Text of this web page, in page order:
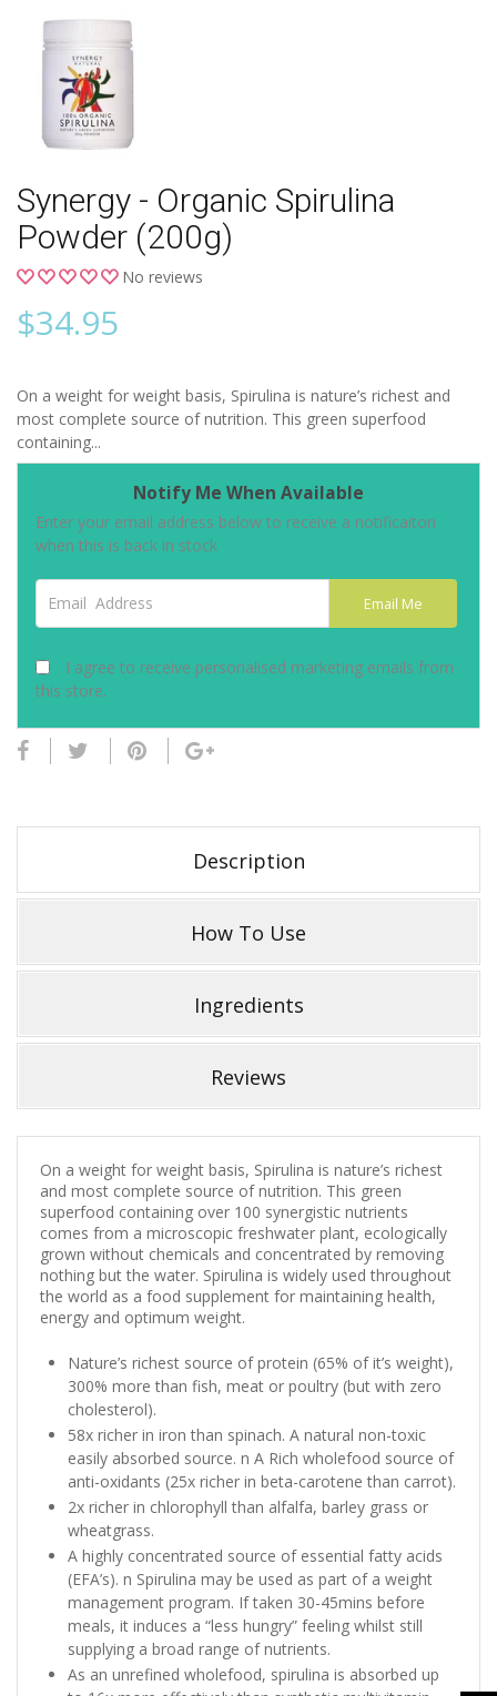
Synergy - Organic Spirulina
Powder (200g)
No reviews
$34.95
On a weight for weight basis, Spirulina is nature’s richest and
most complete source of nutrition. This green superfood
containing...
Notify Me When Available
Enter your email address below to receive a notificaiton
when this is back in stock
Email Address
Email Me
I agree to receive personalised marketing emails from
this store.
Description
How To Use
Ingredients
Reviews
On a weight for weight basis, Spirulina is nature’s richest
and most complete source of nutrition. This green
superfood containing over 100 synergistic nutrients
comes from a microscopic freshwater plant, ecologically
grown without chemicals and concentrated by removing
nothing but the water. Spirulina is widely used throughout
the world as a food supplement for maintaining health,
energy and optimum weight.
Nature’s richest source of protein (65% of it’s weight),
300% more than fish, meat or poultry (but with zero
cholesterol).
58x richer in iron than spinach. A natural non-toxic
easily absorbed source. n A Rich wholefood source of
anti-oxidants (25x richer in beta-carotene than carrot).
2x richer in chlorophyll than alfalfa, barley grass or
wheatgrass.
A highly concentrated source of essential fatty acids
(EFA’s). n Spirulina may be used as part of a weight
management program. If taken 30-45mins before
meals, it induces a “less hungry” feeling whilst still
supplying a broad range of nutrients.
As an unrefined wholefood, spirulina is absorbed up